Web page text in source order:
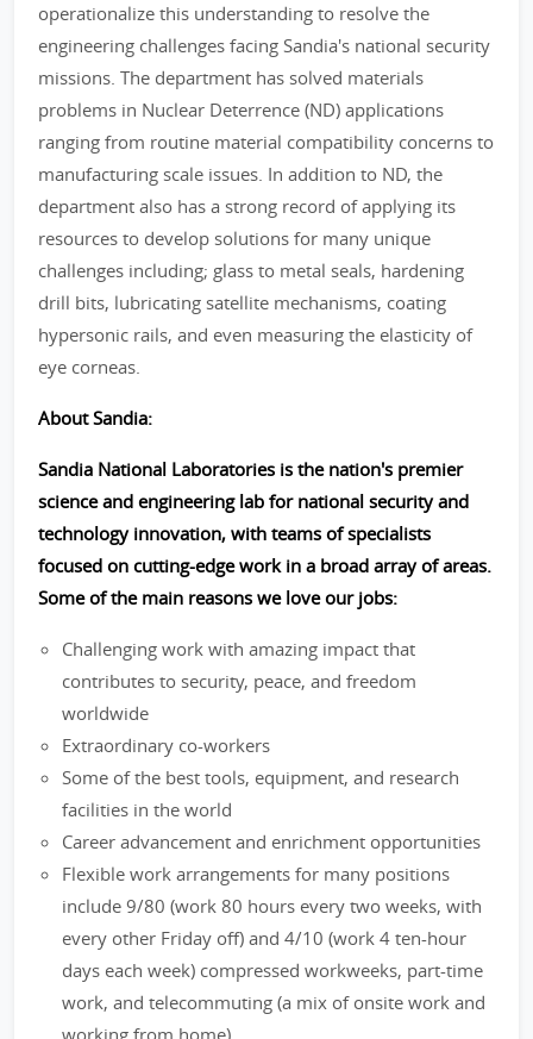
operationalize this understanding to resolve the
engineering challenges facing Sandia's national security
missions. The department has solved materials
problems in Nuclear Deterrence (ND) applications
ranging from routine material compatibility concerns to
manufacturing scale issues. In addition to ND, the
department also has a strong record of applying its
resources to develop solutions for many unique
challenges including; glass to metal seals, hardening
drill bits, lubricating satellite mechanisms, coating
hypersonic rails, and even measuring the elasticity of
eye corneas.
About Sandia:
Sandia National Laboratories is the nation's premier
science and engineering lab for national security and
technology innovation, with teams of specialists
focused on cutting-edge work in a broad array of areas.
Some of the main reasons we love our jobs:
Challenging work with amazing impact that
contributes to security, peace, and freedom
worldwide
Extraordinary co-workers
Some of the best tools, equipment, and research
facilities in the world
Career advancement and enrichment opportunities
Flexible work arrangements for many positions
include 9/80 (work 80 hours every two weeks, with
every other Friday off) and 4/10 (work 4 ten-hour
days each week) compressed workweeks, part-time
work, and telecommuting (a mix of onsite work and
working from home)